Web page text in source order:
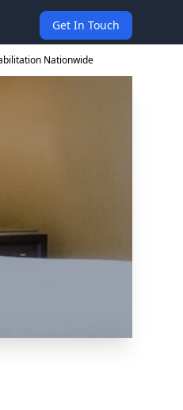
Get In Touch
Nationwide